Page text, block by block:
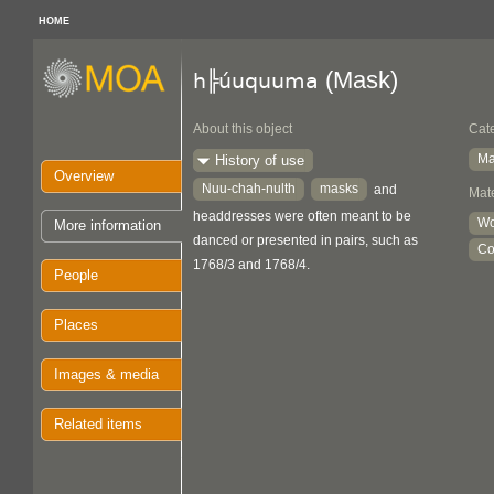
HOME
Overview
More information
People
Places
Images & media
Related items
h╠úuquuma (Mask)
About this object
History of use
Nuu-chah-nulth masks
and
headdresses were often meant to be
danced or presented in pairs, such as
1768/3 and 1768/4.